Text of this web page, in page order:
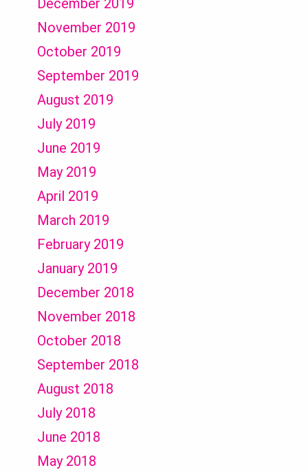
December 2019
November 2019
October 2019
September 2019
August 2019
July 2019
June 2019
May 2019
April 2019
March 2019
February 2019
January 2019
December 2018
November 2018
October 2018
September 2018
August 2018
July 2018
June 2018
May 2018